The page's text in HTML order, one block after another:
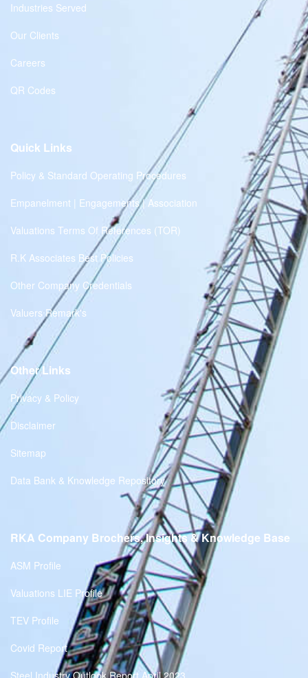
Industries Served
Our Clients
Careers
QR Codes
Quick Links
Policy & Standard Operating Procedures
Empanelment | Engagements | Association
Valuations Terms Of References (TOR)
R.K Associates Best Policies
Other Company Credentials
Valuers Remark's
Other Links
Privacy & Policy
Disclaimer
Sitemap
Data Bank & Knowledge Repository
RKA Company Brochers, Insights & Knowledge Base
ASM Profile
Valuations LIE Profile
TEV Profile
Covid Report
Steel Industry Outlook Report April 2023